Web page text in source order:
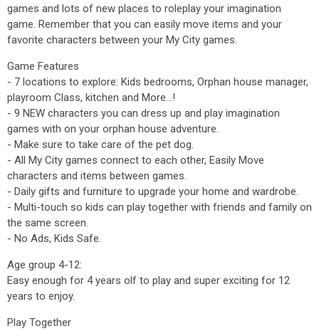
games and lots of new places to roleplay your imagination
game. Remember that you can easily move items and your
favorite characters between your My City games.
Game Features
- 7 locations to explore: Kids bedrooms, Orphan house manager,
playroom Class, kitchen and More...!
- 9 NEW characters you can dress up and play imagination
games with on your orphan house adventure.
- Make sure to take care of the pet dog.
- All My City games connect to each other, Easily Move
characters and items between games.
- Daily gifts and furniture to upgrade your home and wardrobe.
- Multi-touch so kids can play together with friends and family on
the same screen.
- No Ads, Kids Safe.
Age group 4-12:
Easy enough for 4 years olf to play and super exciting for 12
years to enjoy.
Play Together